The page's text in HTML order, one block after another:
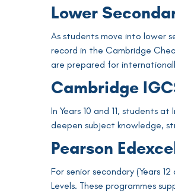
Lower
As students move into lower
record in the Cambridge
are prepared for
Cambridge
In Years 10 and 11, students
deepen subject knowledge,
Pearson
For senior secondary (Years
Levels. These programmes